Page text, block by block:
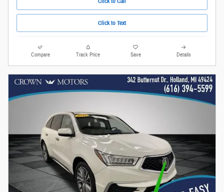
Click to Text
Compare Track Price Save Details